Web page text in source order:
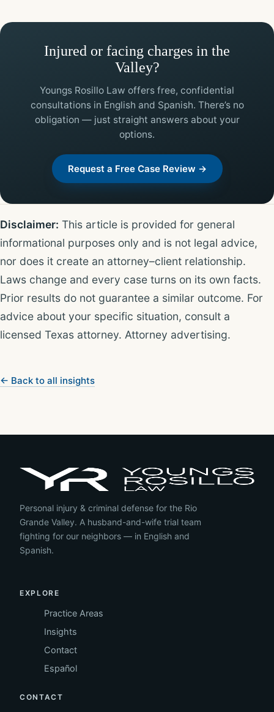
Injured or facing charges in the
Valley?
Youngs Rosillo Law offers free, confidential
consultations in English and Spanish. There’s no
obligation — just straight answers about your
options.
Request a Free Case Review →
Disclaimer: This article is provided for general
informational purposes only and is not legal advice,
nor does it create an attorney–client relationship.
Laws change and every case turns on its own facts.
Prior results do not guarantee a similar outcome. For
advice about your specific situation, consult a
licensed Texas attorney. Attorney advertising.
← Back to all insights
Personal injury & criminal defense for the Rio
Grande Valley. A husband-and-wife trial team
fighting for our neighbors — in English and
Spanish.
EXPLORE
Practice Areas
Insights
Contact
Español
CONTACT